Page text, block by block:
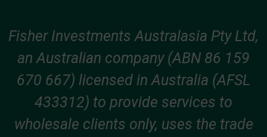
Fisher Investments Australasia Pty Ltd,
an Australian company (ABN 86 159
670 667) licensed in Australia (AFSL
433312) to provide services to
wholesale clients only, uses the trade